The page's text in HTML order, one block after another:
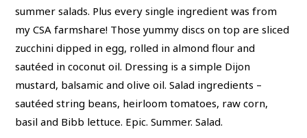
summer salads. Plus every single ingredient was from
my CSA farmshare! Those yummy discs on top are sliced
zucchini dipped in egg, rolled in almond flour and
sautéed in coconut oil. Dressing is a simple Dijon
mustard, balsamic and olive oil. Salad ingredients –
sautéed string beans, heirloom tomatoes, raw corn,
basil and Bibb lettuce. Epic. Summer. Salad.